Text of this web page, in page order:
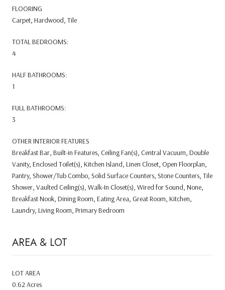
FLOORING
Carpet, Hardwood, Tile
TOTAL BEDROOMS:
4
HALF BATHROOMS:
1
FULL BATHROOMS:
3
OTHER INTERIOR FEATURES
Breakfast Bar, Built-in Features, Ceiling Fan(s), Central Vacuum, Double
Vanity, Enclosed Toilet(s), Kitchen Island, Linen Closet, Open Floorplan,
Pantry, Shower/Tub Combo, Solid Surface Counters, Stone Counters, Tile
Shower, Vaulted Ceiling(s), Walk-In Closet(s), Wired for Sound, None,
Breakfast Nook, Dining Room, Eating Area, Great Room, Kitchen,
Laundry, Living Room, Primary Bedroom
AREA & LOT
LOT AREA
0.62 Acres